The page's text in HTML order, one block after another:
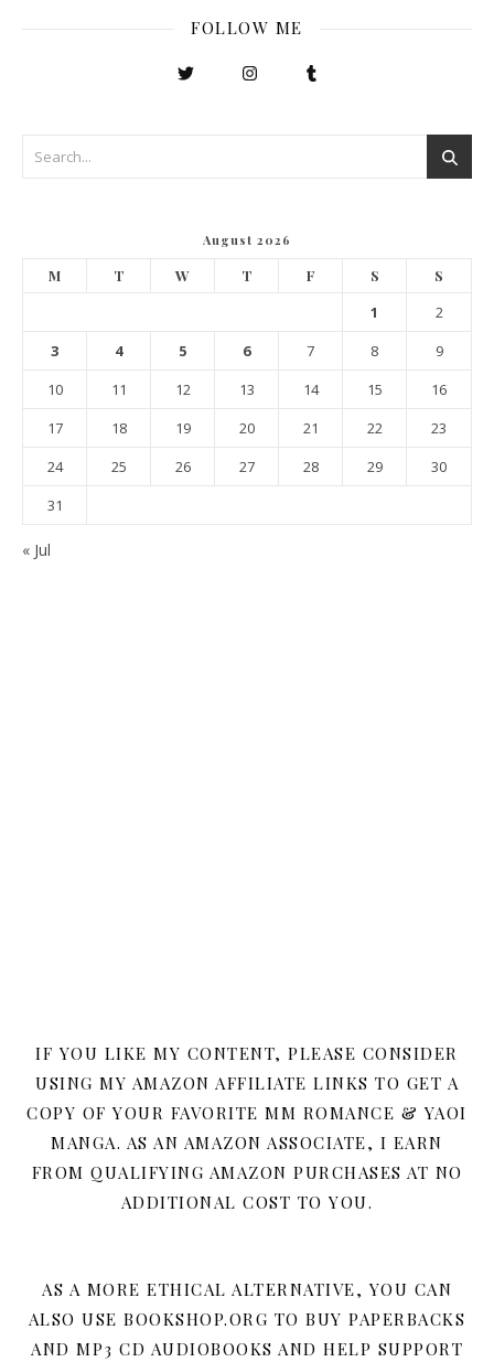
FOLLOW ME
August 2026
M T W T F S S
1
2
3
4 5 6 7 8
9
10
11 12 13 14 15
16
17
18 19 20 21 22
23
24
25 26 27 28 29
30
31
« Jul
IF YOU LIKE MY CONTENT, PLEASE CONSIDER
USING MY AMAZON AFFILIATE LINKS TO GET A
COPY OF YOUR FAVORITE MM ROMANCE & YAOI
MANGA. AS AN AMAZON ASSOCIATE, I EARN
FROM QUALIFYING AMAZON PURCHASES AT NO
ADDITIONAL COST TO YOU.
AS A MORE ETHICAL ALTERNATIVE, YOU CAN
ALSO USE BOOKSHOP.ORG TO BUY PAPERBACKS
AND MP3 CD AUDIOBOOKS AND HELP SUPPORT